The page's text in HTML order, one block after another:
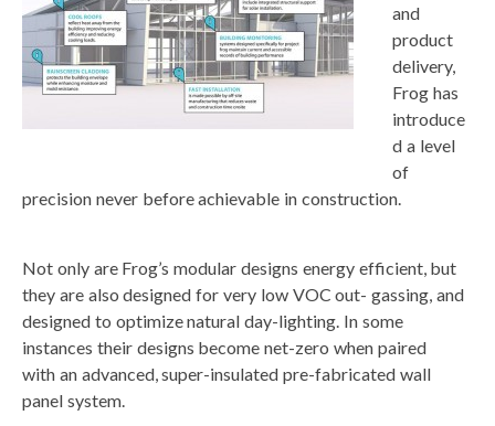
and
product
delivery,
Frog has
introduce
d a level
of
precision never before achievable in construction.
Not only are Frog’s modular designs energy efficient, but
they are also designed for very low VOC out- gassing, and
designed to optimize natural day-lighting. In some
instances their designs become net-zero when paired
with an advanced, super-insulated pre-fabricated wall
panel system.